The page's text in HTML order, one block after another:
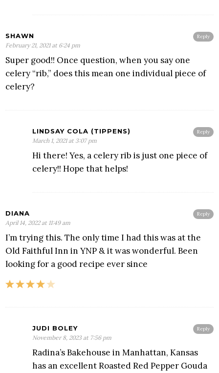
Reply
SHAWN
February 21, 2021 at 6:24 pm
Super good!! Once question, when you say one
celery “rib,” does this mean one individual piece of
celery?
Reply
LINDSAY COLA (TIPPENS)
March 1, 2021 at 3:07 pm
Hi there! Yes, a celery rib is just one piece of
celery!! Hope that helps!
Reply
DIANA
April 14, 2022 at 11:49 am
I’m trying this. The only time I had this was at the
Old Faithful Inn in YNP & it was wonderful. Been
looking for a good recipe ever since
Reply
JUDI BOLEY
November 8, 2023 at 7:56 pm
Radina’s Bakehouse in Manhattan, Kansas
has an excellent Roasted Red Pepper Gouda